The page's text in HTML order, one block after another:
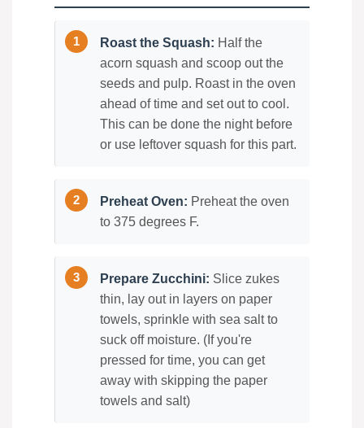
Roast the Squash: Half the
acorn squash and scoop out the
seeds and pulp. Roast in the oven
ahead of time and set out to cool.
This can be done the night before
or use leftover squash for this part.
Preheat Oven: Preheat the oven
to 375 degrees F.
Prepare Zucchini: Slice zukes
thin, lay out in layers on paper
towels, sprinkle with sea salt to
suck off moisture. (If you're
pressed for time, you can get
away with skipping the paper
towels and salt)